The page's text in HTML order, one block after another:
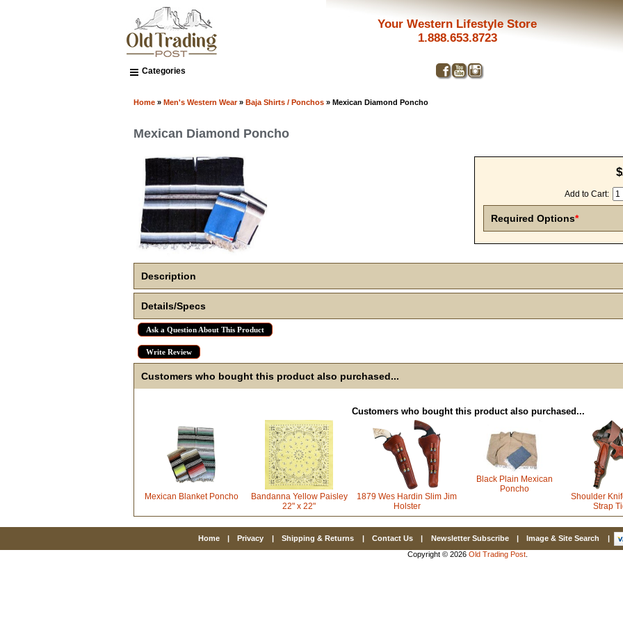
Your Western Lifestyle Store
1.888.653.8723
Categories
Home » Men's Western Wear» Baja Shirts / Ponchos » Mexican Diamond Poncho
Mexican Diamond Poncho
Add to Cart:
Required Options*
Description
Details/Specs
Ask a Question About This Product
Write Review
Customers who bought this product also purchased...
Customers who bought this product also purchased...
Mexican Blanket Poncho
Bandanna Yellow Paisley
22" x 22"
1879 Wes Hardin Slim Jim
Holster
Black Plain Mexican
Poncho
Shoulder
Strap
Home | Privacy | Shipping & Returns | Contact Us | Newsletter Subscribe | Image & Site Search
|
Copyright © 2026 Old Trading Post.
Get a
Sign up
purchase at
First Name
How Did
By submitting
Valor, 27G,
emails at any
Constant Contact.